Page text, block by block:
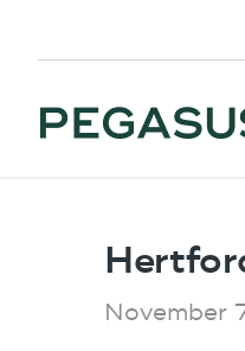
November